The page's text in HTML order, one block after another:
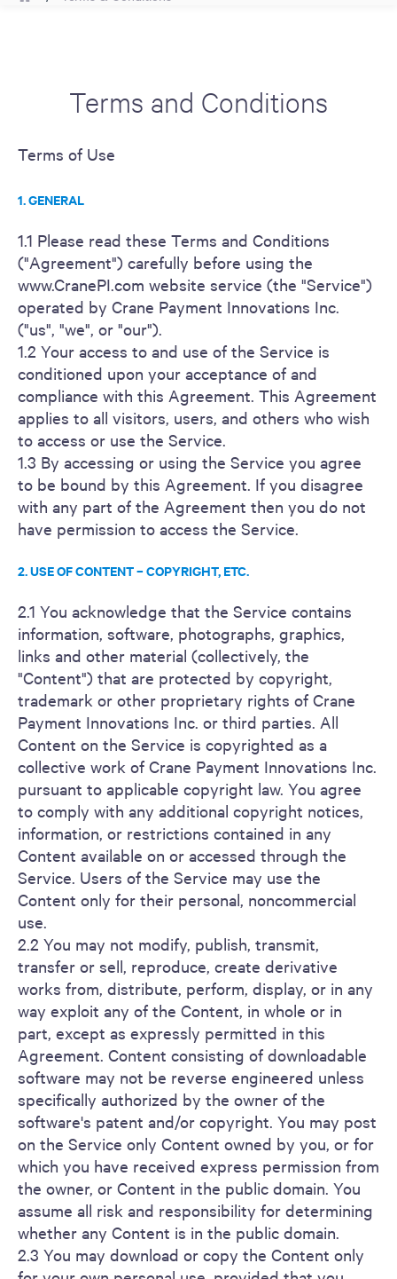
Terms and Conditions
Terms of Use
1. GENERAL
1.1 Please read these Terms and Conditions
("Agreement") carefully before using the
www.CranePI.com website service (the "Service")
operated by Crane Payment Innovations Inc.
("us", "we", or "our").
1.2 Your access to and use of the Service is
conditioned upon your acceptance of and
compliance with this Agreement. This Agreement
applies to all visitors, users, and others who wish
to access or use the Service.
1.3 By accessing or using the Service you agree
to be bound by this Agreement. If you disagree
with any part of the Agreement then you do not
have permission to access the Service.
2. USE OF CONTENT – COPYRIGHT, ETC.
2.1 You acknowledge that the Service contains
information, software, photographs, graphics,
links and other material (collectively, the
"Content") that are protected by copyright,
trademark or other proprietary rights of Crane
Payment Innovations Inc. or third parties. All
Content on the Service is copyrighted as a
collective work of Crane Payment Innovations Inc.
pursuant to applicable copyright law. You agree
to comply with any additional copyright notices,
information, or restrictions contained in any
Content available on or accessed through the
Service. Users of the Service may use the
Content only for their personal, noncommercial
use.
2.2 You may not modify, publish, transmit,
transfer or sell, reproduce, create derivative
works from, distribute, perform, display, or in any
way exploit any of the Content, in whole or in
part, except as expressly permitted in this
Agreement. Content consisting of downloadable
software may not be reverse engineered unless
specifically authorized by the owner of the
software's patent and/or copyright. You may post
on the Service only Content owned by you, or for
which you have received express permission from
the owner, or Content in the public domain. You
assume all risk and responsibility for determining
whether any Content is in the public domain.
2.3 You may download or copy the Content only